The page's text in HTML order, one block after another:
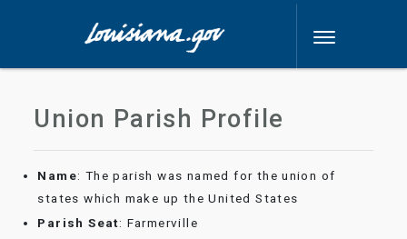
Union Parish Profile
Name: The parish was named for the union of
states which make up the United States
Parish Seat: Farmerville